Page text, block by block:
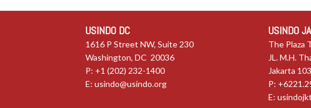
USINDO DC
1616 P Street NW, Suite 230
Washington, DC 20036
P: +1 (202) 232-1400
E: usindo@usindo.org
USINDO
The Plaza
JL. M.H.
Jakarta
P:
E: